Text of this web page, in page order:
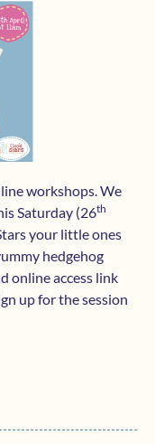
workshops. We
Saturday (26th
your little ones
hedgehog
online access link
up for the session